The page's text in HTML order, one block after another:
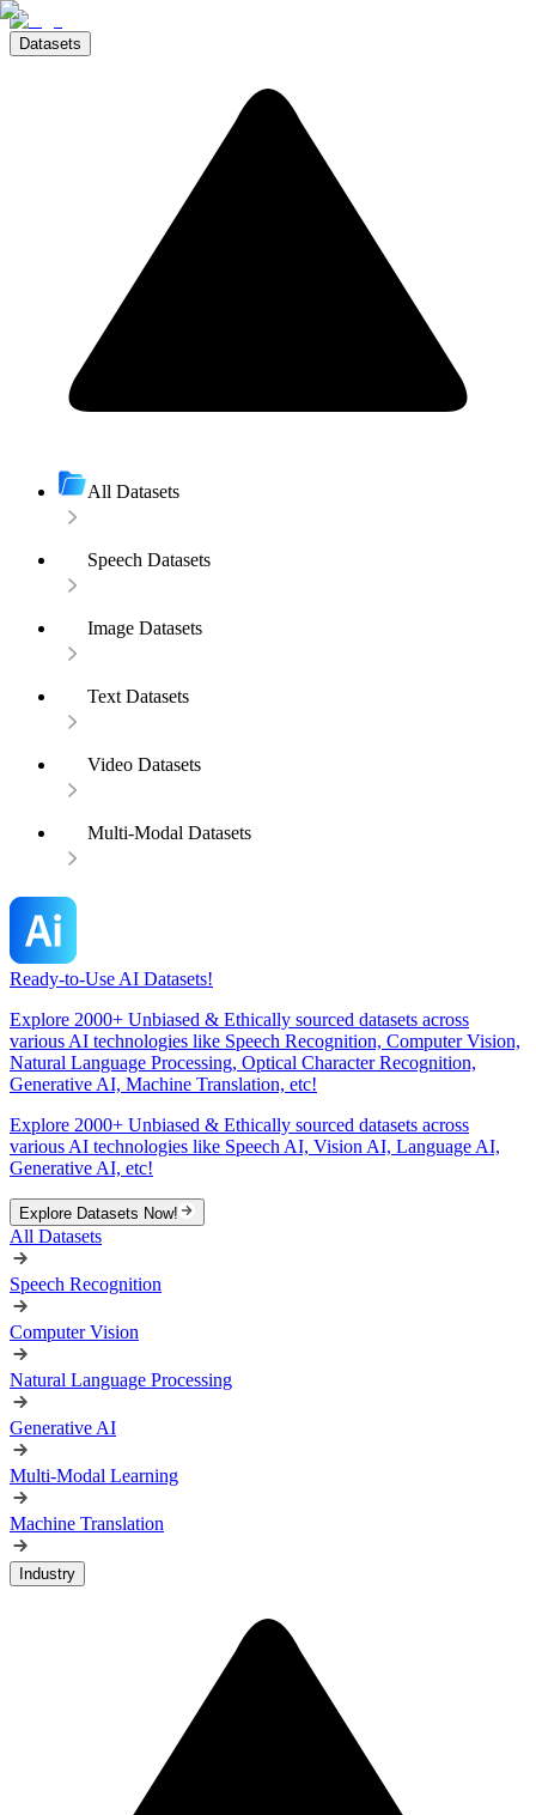
Datasets
All Datasets
Speech Datasets
Image Datasets
Text Datasets
Video Datasets
Multi-Modal Datasets
Ready-to-Use AI Datasets!
Explore 2000+ Unbiased & Ethically sourced datasets across
various AI technologies like Speech Recognition, Computer Vision,
Natural Language Processing, Optical Character Recognition,
Generative AI, Machine Translation, etc!
Explore 2000+ Unbiased & Ethically sourced datasets across
various AI technologies like Speech AI, Vision AI, Language AI,
Generative AI, etc!
Explore Datasets Now!
All Datasets
Speech Recognition
Computer Vision
Natural Language Processing
Generative AI
Multi-Modal Learning
Machine Translation
Industry